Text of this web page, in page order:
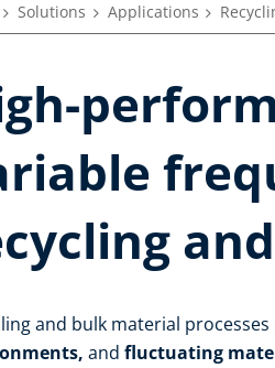
Solutions Applications
and bulk material
and fluctuating